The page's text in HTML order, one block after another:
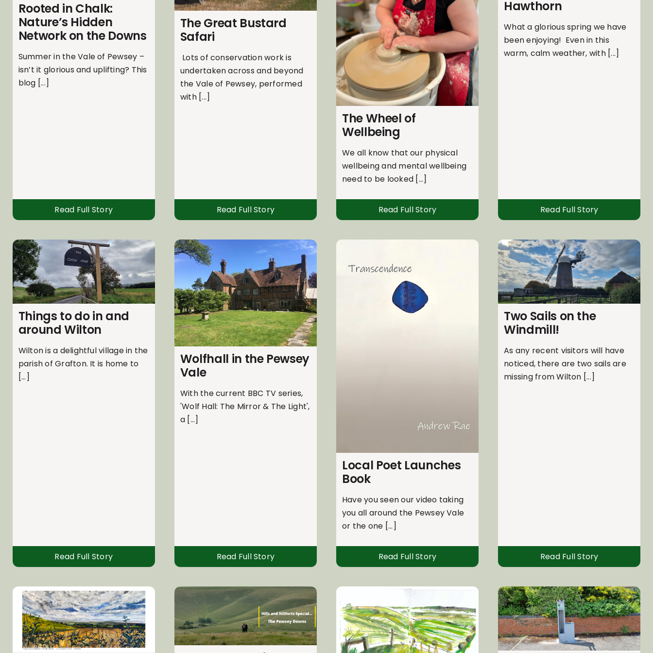
Rooted in Chalk:
Nature’s Hidden
Network on the Downs
Summer in the Vale of Pewsey –
isn’t it glorious and uplifting? This
blog [...]
Read Full Story
The Great Bustard
Safari
Lots of conservation work is
undertaken across and beyond
the Vale of Pewsey, performed
with [...]
Read Full Story
The Wheel of
Wellbeing
We all know that our physical
wellbeing and mental wellbeing
need to be looked [...]
Read Full Story
Hawthorn
What a glorious spring we have
been enjoying! Even in this
warm, calm weather, with [...]
Read Full Story
Things to do in and
around Wilton
Wilton is a delightful village in the
parish of Grafton. It is home to
[...]
Read Full Story
Wolfhall in the Pewsey
Vale
With the current BBC TV series,
'Wolf Hall: The Mirror & The Light',
a [...]
Read Full Story
Local Poet Launches
Book
Have you seen our video taking
you all around the Pewsey Vale
or the one [...]
Read Full Story
Two Sails on the
Windmill!
As any recent visitors will have
noticed, there are two sails are
missing from Wilton [...]
Read Full Story